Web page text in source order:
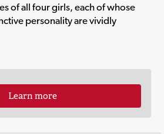
of all four girls, each of whose
personality are vividly
Learn more